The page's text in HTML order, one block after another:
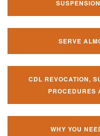
SERVE
CDL REVOCATION,
PROCEDURES
WHY YOU